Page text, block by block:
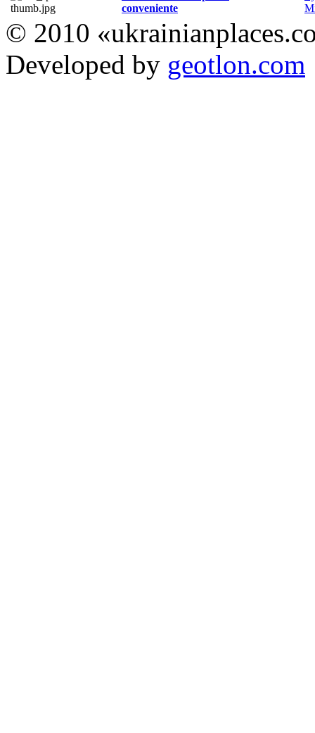
conveniente
© 2010
Developed by geotlon.com